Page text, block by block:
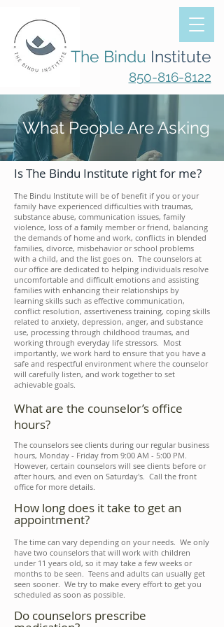
The Bindu Institute
850-816-8122
What People Are Asking
Is The Bindu Institute right for me?
The Bindu Institute will be of benefit if you or your
family have experienced difficulties with traumas,
substance abuse, communication issues, family
violence, loss of a family member or friend, balancing
the demands of home and work, conflicts in blended
families, divorce, misbehavior or school problems
with a child, and the list goes on. The counselors at
our office are dedicated to helping individuals resolve
uncomfortable and difficult emotions and assisting
families with enhancing their relationships by
learning skills such as effective communication,
conflict resolution, assertiveness training, coping skills
related to anxiety, depression, anger, and substance
use, processing through childhood traumas, and
working through everyday life stressors. Most
importantly, we work hard to ensure that you have a
safe and respectful environment where the counselor
will carefully listen, and work together to set
achievable goals.
What are the counselor’s office
hours?
The counselors see clients during our regular business
hours, Monday - Friday from 9:00 AM - 5:00 PM.
However, certain counselors will see clients before or
after hours, and even on Saturday's. Call the front
office for more details.
How long does it take to get an
appointment?
The time can vary depending on your needs. We only
have two counselors that will work with children
under 11 years old, so it may take a few weeks or
months to be seen. Teens and adults can usually get
seen sooner. We try to make every effort to get you
scheduled as soon as possible.
Do counselors prescribe